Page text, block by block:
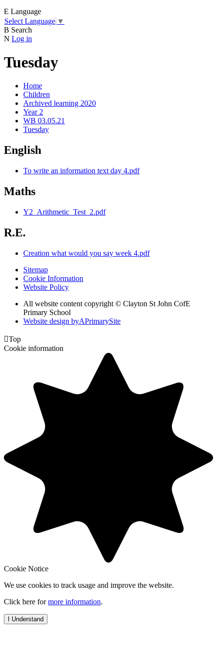
E Language
Select Language ▼
B Search
N Log in
Tuesday
Home
Children
Archived learning 2020
Year 2
WB 03.05.21
Tuesday
English
To write an information text day 4.pdf
Maths
Y2_Arithmetic_Test_2.pdf
R.E.
Creation what would you say week 4.pdf
Sitemap
Cookie Information
Website Policy
All website content copyright © Clayton St John CofE
Primary School
Website design byAPrimarySite
Top
Cookie information
Cookie Notice
We use cookies to track usage and improve the website.
Click here formore information.
I Understand